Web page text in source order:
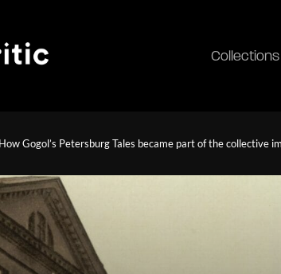
Collections
How Gogol’s Petersburg Tales became part of the collective